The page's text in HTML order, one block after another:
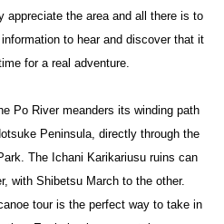
appreciate the area and all there is to
to hear and discover that it
for a real adventure.
Po River meanders its winding path
Peninsula, directly through the
The Ichani Karikariusu ruins can
with Shibetsu March to the other.
tour is the perfect way to take in